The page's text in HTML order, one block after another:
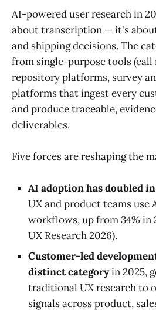
AI-powered user research in
about transcription — it's
and shipping decisions. The
from single-purpose tools (call
repository platforms, survey
platforms that ingest every
and produce traceable,
deliverables.
Five forces are reshaping the
AI adoption has doubled
UX and product teams use
workflows, up from 34% in
UX Research 2026).
Customer-led
distinct categoryin 2025,
traditional UX research to
signals across product,